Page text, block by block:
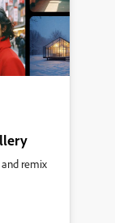
remix